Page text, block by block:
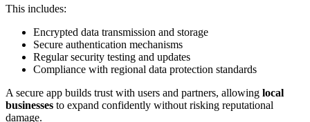
This includes:
Encrypted data transmission and storage
Secure authentication mechanisms
Regular security testing and updates
Compliance with regional data protection standards
A secure app builds trust with users and partners, allowing local
businesses to expand confidently without risking reputational
damage.